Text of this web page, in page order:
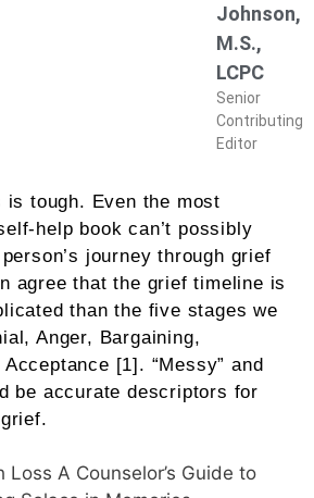
Johnson,
M.S.,
LCPC
Senior
Contributing
Editor
is tough. Even the most
help book can’t possibly
journey through grief
agree that the grief timeline is
than the five stages we
Anger, Bargaining,
[1]. “Messy” and
be accurate descriptors for